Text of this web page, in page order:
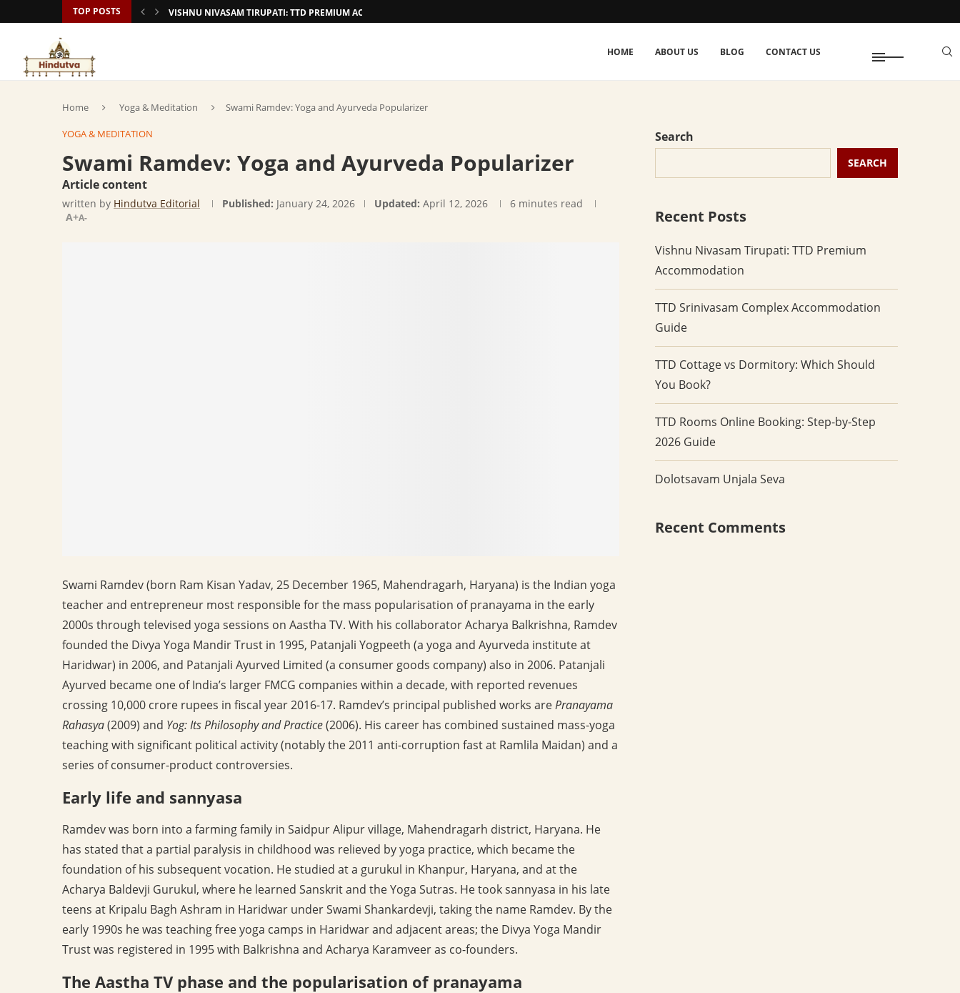
TOP POSTS VISHNU NIVASAM TIRUPATI: TTD PREMIUM ACCOMMODATION
HOME ABOUT US BLOG CONTACT US
Home Yoga & Meditation Swami Ramdev: Yoga and Ayurveda Popularizer
YOGA & MEDITATION
Swami Ramdev: Yoga and Ayurveda Popularizer
Article content
written by Hindutva Editorial Published: January 24, 2026 Updated: April 12, 2026
6 minutes read
A+A-
Swami Ramdev (born Ram Kisan Yadav, 25 December 1965, Mahendragarh, Haryana) is the Indian yoga
teacher and entrepreneur most responsible for the mass popularisation of pranayama in the early
2000s through televised yoga sessions on Aastha TV. With his collaborator Acharya Balkrishna, Ramdev
founded the Divya Yoga Mandir Trust in 1995, Patanjali Yogpeeth (a yoga and Ayurveda institute at
Haridwar) in 2006, and Patanjali Ayurved Limited (a consumer goods company) also in 2006. Patanjali
Ayurved became one of India’s larger FMCG companies within a decade, with reported revenues
crossing 10,000 crore rupees in fiscal year 2016-17. Ramdev’s principal published works arePranayama
Rahasya(2009) and Yog: Its Philosophy and Practice(2006). His career has combined sustained mass-yoga
teaching with significant political activity (notably the 2011 anti-corruption fast at Ramlila Maidan) and a
series of consumer-product controversies.
Early life and sannyasa
Ramdev was born into a farming family in Saidpur Alipur village, Mahendragarh district, Haryana. He
has stated that a partial paralysis in childhood was relieved by yoga practice, which became the
foundation of his subsequent vocation. He studied at a gurukul in Khanpur, Haryana, and at the
Acharya Baldevji Gurukul, where he learned Sanskrit and the Yoga Sutras. He took sannyasa in his late
teens at Kripalu Bagh Ashram in Haridwar under Swami Shankardevji, taking the name Ramdev. By the
early 1990s he was teaching free yoga camps in Haridwar and adjacent areas; the Divya Yoga Mandir
Trust was registered in 1995 with Balkrishna and Acharya Karamveer as co-founders.
The Aastha TV phase and the popularisation of pranayama
Search
SEARCH
Recent Posts
Vishnu Nivasam Tirupati: TTD Premium
Accommodation
TTD Srinivasam Complex Accommodation
Guide
TTD Cottage vs Dormitory: Which Should
You Book?
TTD Rooms Online Booking: Step-by-Step
2026 Guide
Dolotsavam Unjala Seva
Recent Comments